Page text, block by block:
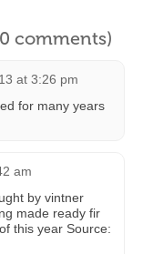
comments)
at 3:26 pm
for many years
am
by vintner
made ready fir
this year Source: